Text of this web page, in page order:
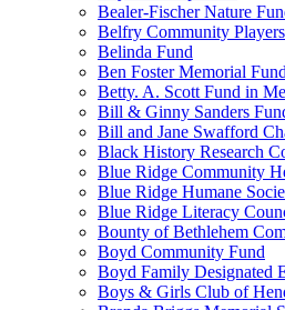
Bealer-Fischer Nature
Belfry Community
Belinda Fund
Ben Foster Memorial Fund
Betty. A. Scott Fund in
Bill & Ginny Sanders
Bill and Jane Swafford
Black History Research
Blue Ridge Community
Blue Ridge Humane
Blue Ridge Literacy
Bounty of Bethlehem
Boyd Community Fund
Boyd Family Designated
Boys & Girls Club of